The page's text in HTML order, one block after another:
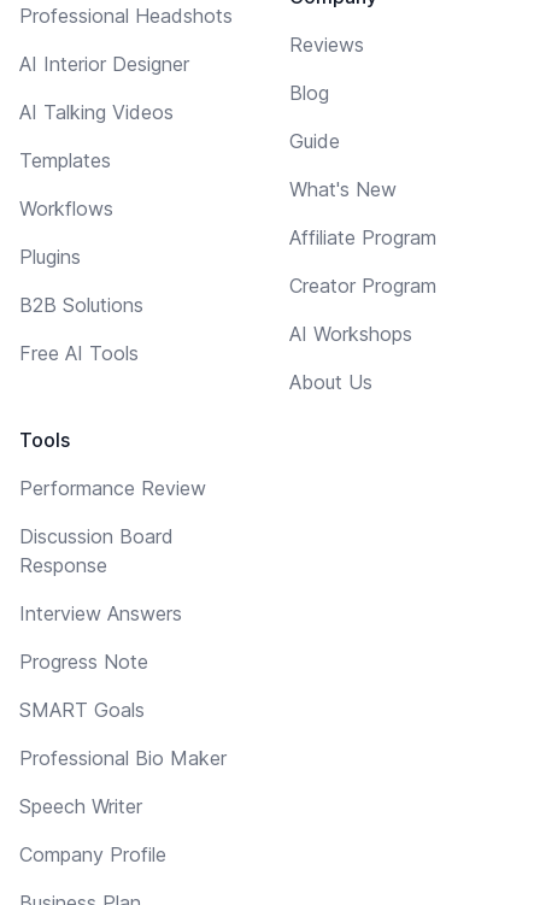
Professional Headshots
AI Interior Designer
AI Talking Videos
Templates
Workflows
Plugins
B2B Solutions
Free AI Tools
Tools
Performance Review
Discussion Board
Response
Interview Answers
Progress Note
SMART Goals
Professional Bio Maker
Speech Writer
Company Profile
Reviews
Blog
Guide
What's New
Affiliate Program
Creator Program
AI Workshops
About Us